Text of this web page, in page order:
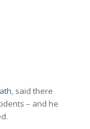
, said there
– and he